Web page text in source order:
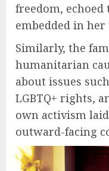
freedom,
embedded in
Similarly, the
humanitarian
about issues
LGBTQ+ rights,
own activism
outward-facing